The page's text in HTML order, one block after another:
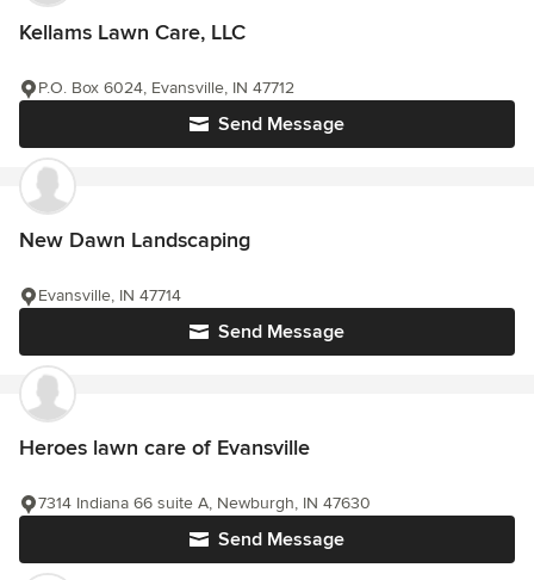
Kellams Lawn Care, LLC
Send Message
P.O. Box 6024, Evansville, IN 47712
New Dawn Landscaping
Send Message
Evansville, IN 47714
Heroes lawn care of Evansville
Send Message
7314 Indiana 66 suite A, Newburgh, IN 47630